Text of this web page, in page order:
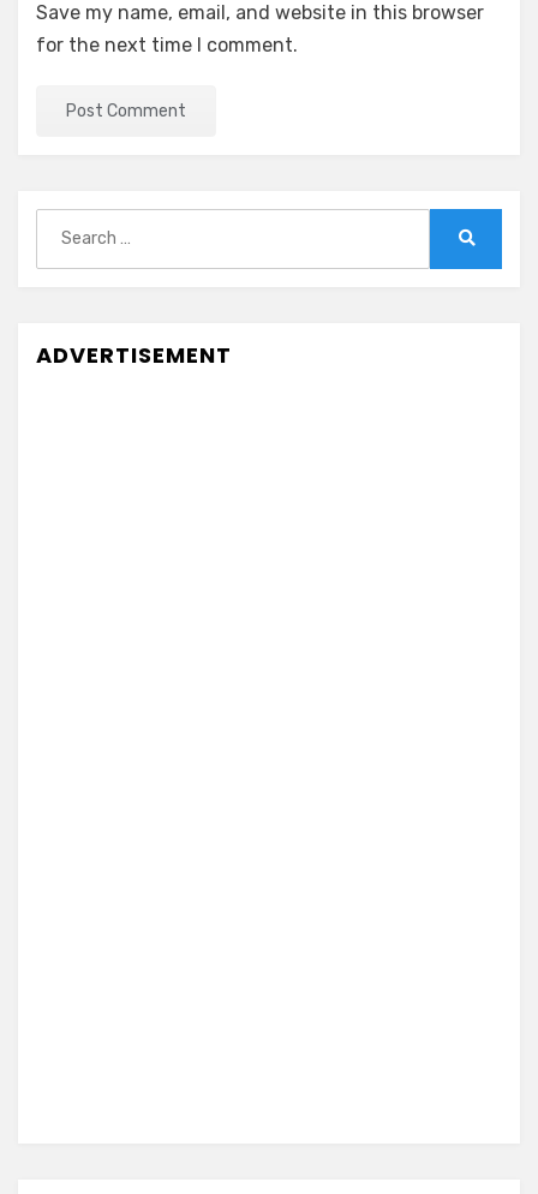
Save my name, email, and website in this browser
for the next time I comment.
for:
ADVERTISEMENT